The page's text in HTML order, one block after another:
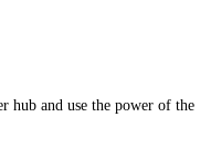
hub and use the power of the